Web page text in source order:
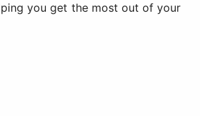
you get the most out of your